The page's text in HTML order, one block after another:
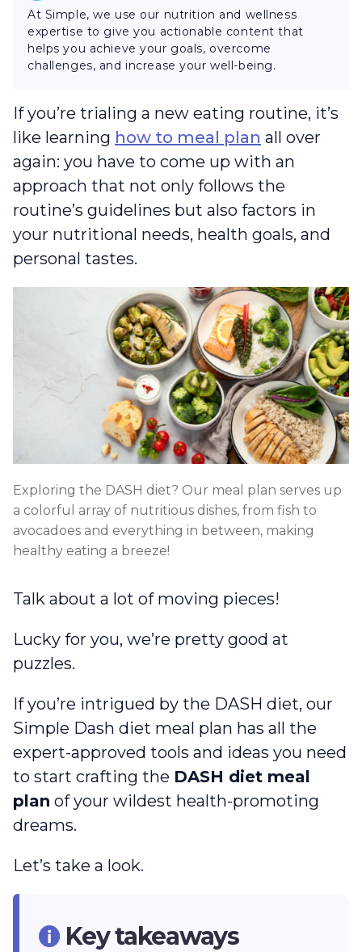
At Simple, we use our nutrition and wellness
expertise to give you actionable content that
helps you achieve your goals, overcome
challenges, and increase your well-being.
If you’re trialing a new eating routine, it’s
like learning how to meal plan all over
again: you have to come up with an
approach that not only follows the
routine’s guidelines but also factors in
your nutritional needs, health goals, and
personal tastes.
Exploring the DASH diet? Our meal plan serves up
a colorful array of nutritious dishes, from fish to
avocadoes and everything in between, making
healthy eating a breeze!
Talk about a lot of moving pieces!
Lucky for you, we’re pretty good at
puzzles.
If you’re intrigued by the DASH diet, our
Simple Dash diet meal plan has all the
expert-approved tools and ideas you need
to start crafting the DASH diet meal
plan of your wildest health-promoting
dreams.
Let’s take a look.
Key takeaways